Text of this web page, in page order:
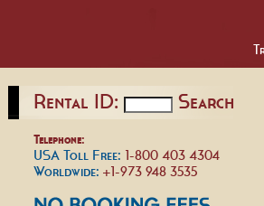
Rental ID: Search
Telephone:
USA Toll Free: 1-800 403 4304
Worldwide:+1-973 948 3535